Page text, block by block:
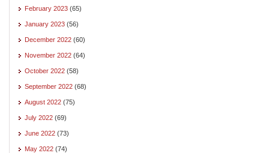
February 2023 (65)
January 2023 (56)
December 2022 (60)
November 2022 (64)
October 2022 (58)
September 2022 (68)
August 2022 (75)
July 2022 (69)
June 2022 (73)
May 2022 (74)